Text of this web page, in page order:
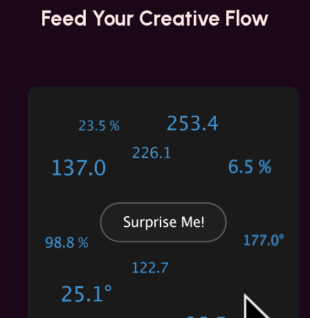
Feed Your Creative Flow